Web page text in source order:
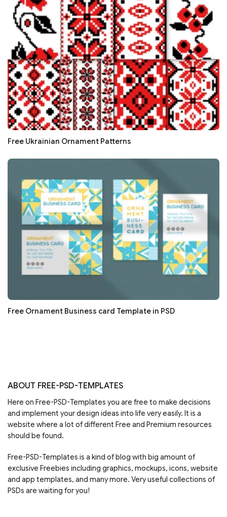
Free Ukrainian Ornament Patterns
Free Ornament Business card Template in PSD
ABOUT FREE-PSD-TEMPLATES
Here on Free-PSD-Templates you are free to make decisions
and implement your design ideas into life very easily. It is a
website where a lot of different Free and Premium resources
should be found.
Free-PSD-Templates is a kind of blog with big amount of
exclusive Freebies including graphics, mockups, icons, website
and app templates, and many more. Very useful collections of
PSDs are waiting for you!